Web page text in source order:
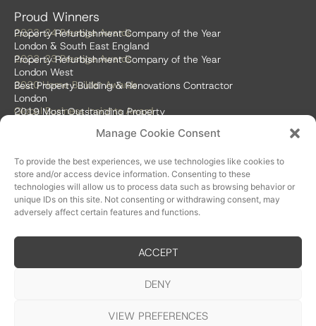
Manage Cookie Consent
To provide the best experiences, we use technologies like cookies to
store and/or access device information. Consenting to these
technologies will allow us to process data such as browsing behavior or
unique IDs on this site. Not consenting or withdrawing consent, may
adversely affect certain features and functions.
ACCEPT
DENY
VIEW PREFERENCES
Proud Winners
2023-24 Prestige Awards
Property Refurbishment Company of the Year
London & South East England
2022-23 Prestige Awards
Property Refurbishment Company of the Year
London West
2020 Home Builder Awards
Best Property Building & Renovations Contractor
London
Global Business Insights Award
2019 Most Outstanding Property
Global 100 2018 & 2019
Best Home Renovation & Property